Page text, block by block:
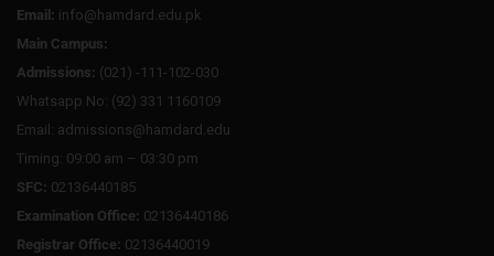
Email: info@hamdard.edu.pk
Main Campus:
Admissions: (021) -111-102-030
Whatsapp No: (92) 331 1160109
Email: admissions@hamdard.edu
Timing: 09:00 am – 03:30 pm
SFC: 02136440185
Examination Office: 02136440186
Registrar Office: 02136440019